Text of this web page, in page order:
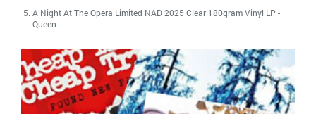
A Night At The Opera Limited NAD 2025 Clear 180gram Vinyl LP -
Queen